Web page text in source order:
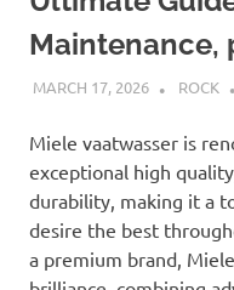
Maintenance,
MARCH 17, 2026 ROCK
Miele vaatwasser is
exceptional high
durability, making it a
desire the best
a premium brand,